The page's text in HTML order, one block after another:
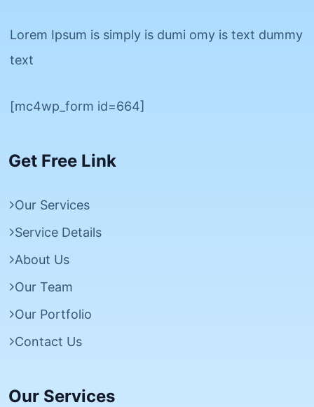
Lorem Ipsum is simply is dumi omy is text dummy
text
[mc4wp_form id=664]
Get Free Link
Our Services
Service Details
About Us
Our Team
Our Portfolio
Contact Us
Our Services